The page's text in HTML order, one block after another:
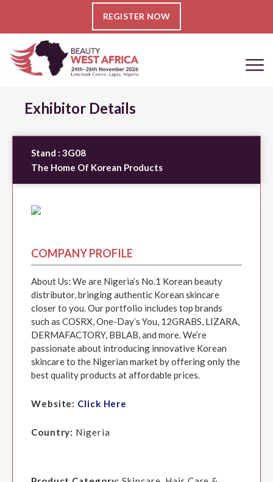
REGISTER NOW
Exhibitor Details
Stand : 3G08
The Home Of Korean Products
COMPANY PROFILE
About Us: We are Nigeria’s No.1 Korean beauty
distributor, bringing authentic Korean skincare
closer to you. Our portfolio includes top brands
such as COSRX, One-Day’s You, 12GRABS, LIZARA,
DERMAFACTORY, BBLAB, and more. We’re
passionate about introducing innovative Korean
skincare to the Nigerian market by offering only the
best quality products at affordable prices.
Website: Click Here
Country: Nigeria